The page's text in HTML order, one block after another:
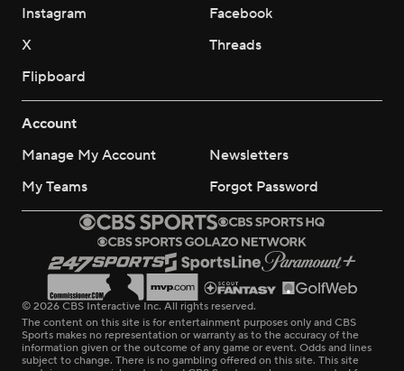
Instagram
Facebook
X
Threads
Flipboard
Account
Manage My Account
Newsletters
My Teams
Forgot Password
© 2026 CBS Interactive Inc. All rights reserved.
The content on this site is for entertainment purposes only and CBS
Sports makes no representation or warranty as to the accuracy of the
information given or the outcome of any game or event. Odds and lines
subject to change. There is no gambling offered on this site. This site